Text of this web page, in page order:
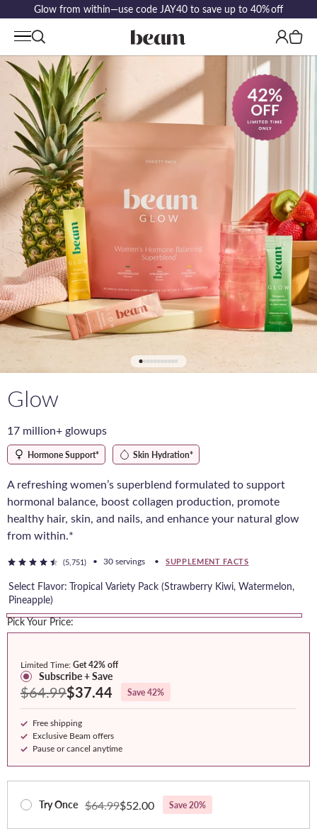
Log
in
Cart
Glow from within—use code JAY40 to save up to 40% off
Glow
17 million+ glowups
Hormone Support* Skin Hydration*
A refreshing women’s superblend formulated to support
hormonal balance, boost collagen production, promote
healthy hair, skin, and nails, and enhance your natural glow
from within.*
(5,751) • 30 servings • SUPPLEMENT FACTS
Select Flavor: Tropical Variety Pack (Strawberry Kiwi, Watermelon,
Pineapple)
Tropical
Pack
(Strawberry
Kiwi,
Watermelon,
Pineapple)
Duo
(Pineapple
Watermelon)
Duo
(Blue
Raspberry
Strawberry
Kiwi)
Blue
Raspberry
Watermelon
Pick Your Price:
Limited Time:Get 42% off
Subscribe + Save
$64.99$37.44 Save 42%
Free shipping
Exclusive Beam offers
Pause or cancel anytime
Try Once $64.99$52.00 Save 20%